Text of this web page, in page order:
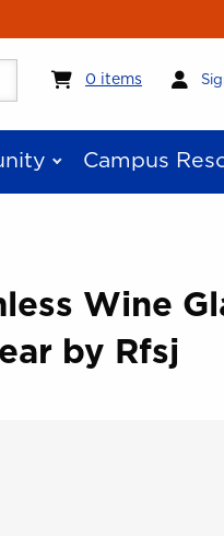
0 itemsMy cart:0
Campus
Wine
by Rfsj